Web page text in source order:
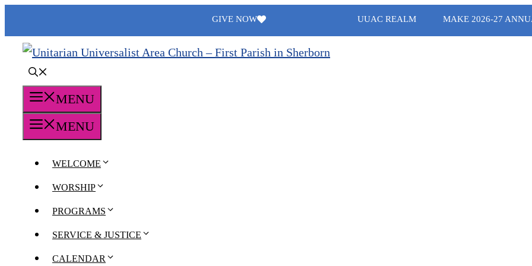
content
GIVE NOW UUAC REALM MAKE 2026-27
MENU
MENU
WELCOME
WORSHIP
PROGRAMS
SERVICE & JUSTICE
CALENDAR